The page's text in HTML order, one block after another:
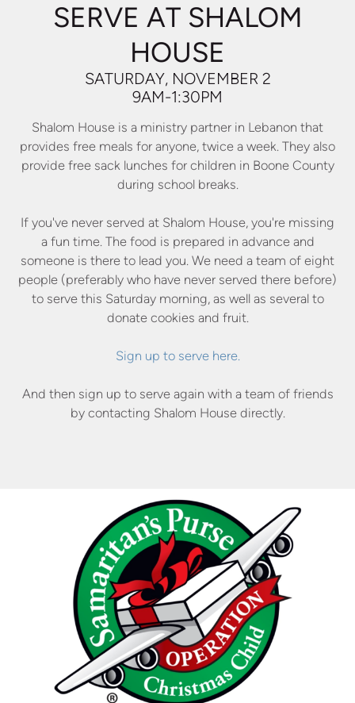
SERVE AT SHALOM
HOUSE
SATURDAY, NOVEMBER 2
9AM-1:30PM
Shalom House is a ministry partner in Lebanon that
provides free meals for anyone, twice a week. They also
provide free sack lunches for children in Boone County
during school breaks.
If you've never served at Shalom House, you're missing
a fun time. The food is prepared in advance and
someone is there to lead you. We need a team of eight
people (preferably who have never served there before)
to serve this Saturday morning, as well as several to
donate cookies and fruit.
Sign up to serve here.
And then sign up to serve again with a team of friends
by contacting Shalom House directly.